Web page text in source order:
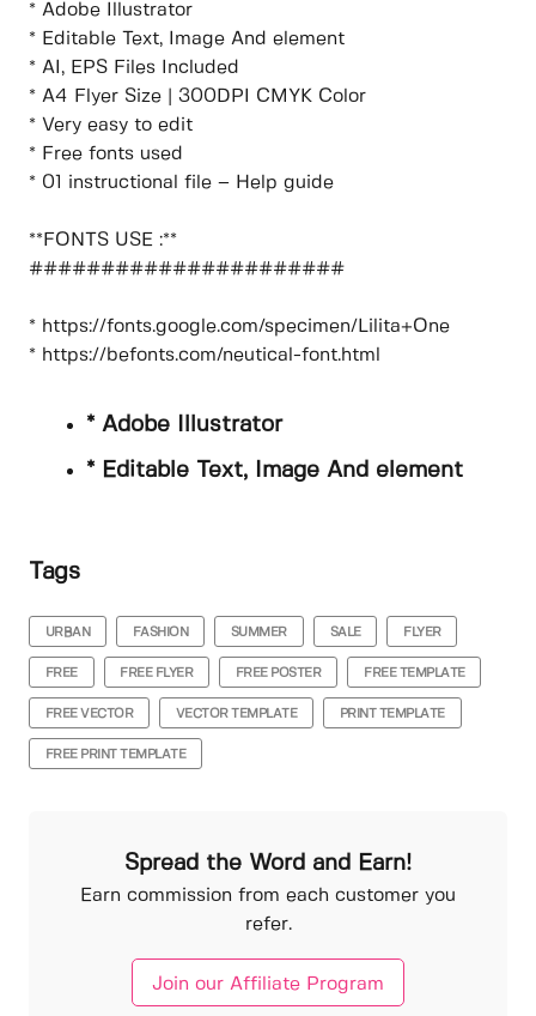
* Adobe Illustrator
* Editable Text, Image And element
* AI, EPS Files Included
* A4 Flyer Size | 300DPI CMYK Color
* Very easy to edit
* Free fonts used
* 01 instructional file – Help guide
**FONTS USE :**
######################
* https://fonts.google.com/specimen/Lilita+One
* https://befonts.com/neutical-font.html
* Adobe Illustrator
* Editable Text, Image And element
Tags
URBAN FASHION SUMMER SALE FLYER
FREE FREE FLYER FREE POSTER FREE TEMPLATE
FREE VECTOR VECTOR TEMPLATE PRINT TEMPLATE
FREE PRINT TEMPLATE
Spread the Word and Earn!
Earn commission from each customer you
refer.
Join our Affiliate Program